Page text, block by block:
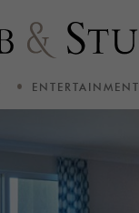
ENTERTAINMENT